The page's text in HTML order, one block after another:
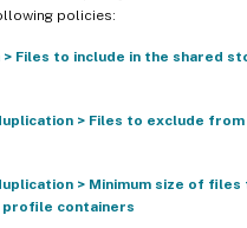
policies:
Files to include in the shared
> Files to exclude
> Minimum size of files
containers